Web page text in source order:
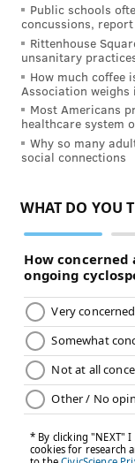
Public schools
concussions, report
Rittenhouse
unsanitary
How much coffee
Association weighs
Most Americans
healthcare system
Why so many
social connections